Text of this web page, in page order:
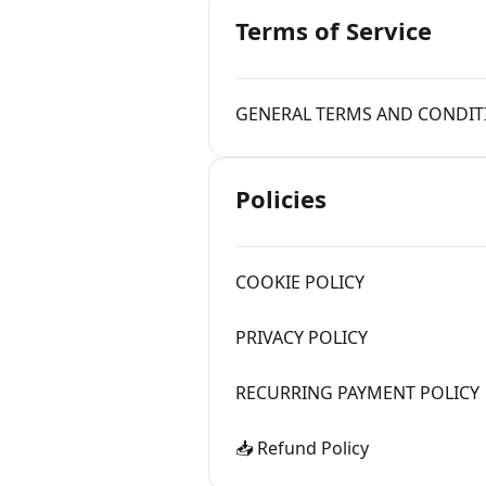
Terms of Service
GENERAL TERMS AND
Policies
COOKIE POLICY
PRIVACY POLICY
RECURRING PAYMENT POLICY
📥 Refund Policy